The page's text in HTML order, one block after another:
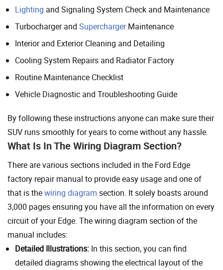
Lighting and Signaling System Check and Maintenance
Turbocharger and SuperchargerMaintenance
Interior and Exterior Cleaning and Detailing
Cooling System Repairs and Radiator Factory
Routine Maintenance Checklist
Vehicle Diagnostic and Troubleshooting Guide
By following these instructions anyone can make sure their
SUV runs smoothly for years to come without any hassle.
What Is In The Wiring Diagram Section?
There are various sections included in the Ford Edge
factory repair manual to provide easy usage and one of
that is thewiring diagram section. It solely boasts around
3,000 pages ensuring you have all the information on every
circuit of your Edge. The wiring diagram section of the
manual includes:
Detailed Illustrations: In this section, you can find
detailed diagrams showing the electrical layout of the